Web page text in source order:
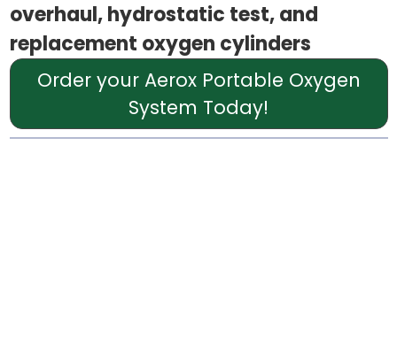
overhaul, hydrostatic test, and
replacement oxygen cylinders
Order your Aerox Portable Oxygen
System Today!